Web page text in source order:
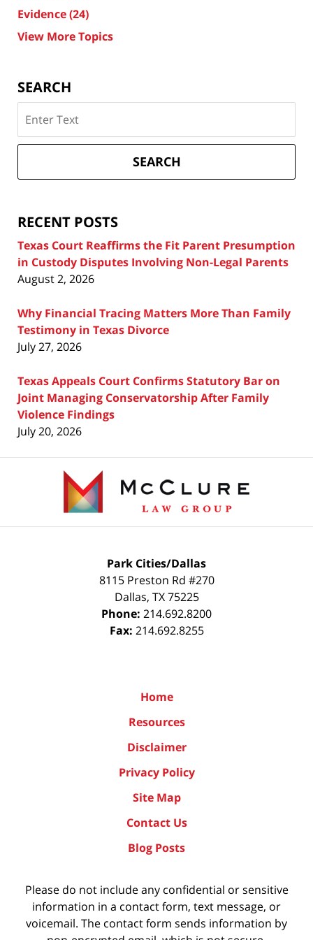
Evidence(24)
View More Topics
SEARCH
on
Texas
Attorney
SEARCH
RECENT POSTS
Texas Court Reaffirms the Fit Parent Presumption
in Custody Disputes Involving Non-Legal Parents
August 2, 2026
Why Financial Tracing Matters More Than Family
Testimony in Texas Divorce
July 27, 2026
Texas Appeals Court Confirms Statutory Bar on
Joint Managing Conservatorship After Family
Violence Findings
July 20, 2026
Information
Park Cities/Dallas
8115 Preston Rd #270
Dallas, TX 75225
Phone: 214.692.8200
Fax: 214.692.8255
Home
Resources
Disclaimer
Privacy Policy
Site Map
Contact Us
Blog Posts
Please do not include any confidential or sensitive
information in a contact form, text message, or
voicemail. The contact form sends information by